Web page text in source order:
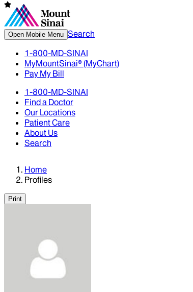
Open Mobile Menu Search
1-800-MD-SINAI
MyMountSinai® (MyChart)
Pay My Bill
1-800-MD-SINAI
Find a Doctor
Our Locations
Patient Care
About Us
Search
Home
Profiles
Print